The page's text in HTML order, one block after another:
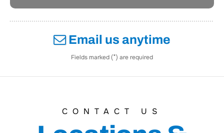
Email us anytime
Fields marked (*) are required
CONTACT US